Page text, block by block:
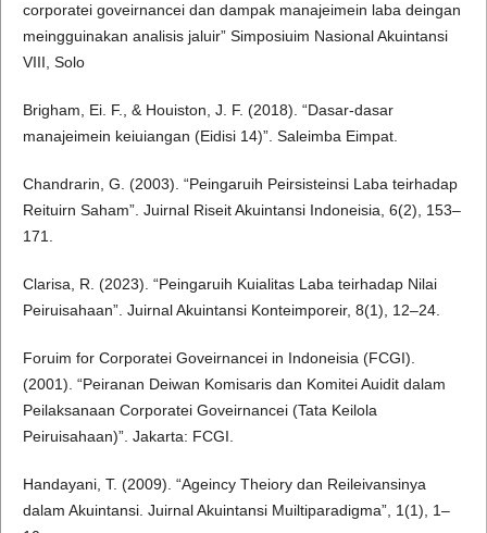
corporatei goveirnancei dan dampak manajeimein laba deingan
meingguinakan analisis jaluir” Simposiuim Nasional Akuintansi
VIII, Solo
Brigham, Ei. F., & Houiston, J. F. (2018). “Dasar-dasar
manajeimein keiuiangan (Eidisi 14)”. Saleimba Eimpat.
Chandrarin, G. (2003). “Peingaruih Peirsisteinsi Laba teirhadap
Reituirn Saham”. Juirnal Riseit Akuintansi Indoneisia, 6(2), 153–
171.
Clarisa, R. (2023). “Peingaruih Kuialitas Laba teirhadap Nilai
Peiruisahaan”. Juirnal Akuintansi Konteimporeir, 8(1), 12–24.
Foruim for Corporatei Goveirnancei in Indoneisia (FCGI).
(2001). “Peiranan Deiwan Komisaris dan Komitei Auidit dalam
Peilaksanaan Corporatei Goveirnancei (Tata Keilola
Peiruisahaan)”. Jakarta: FCGI.
Handayani, T. (2009). “Ageincy Theiory dan Reileivansinya
dalam Akuintansi. Juirnal Akuintansi Muiltiparadigma”, 1(1), 1–